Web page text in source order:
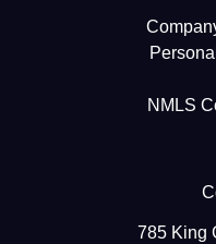
NMLS
785 King